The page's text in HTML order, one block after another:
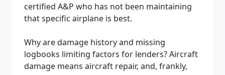
certified A&P who has not been maintaining
that specific airplane is best.
Why are damage history and missing
logbooks limiting factors for lenders? Aircraft
damage means aircraft repair, and, frankly,